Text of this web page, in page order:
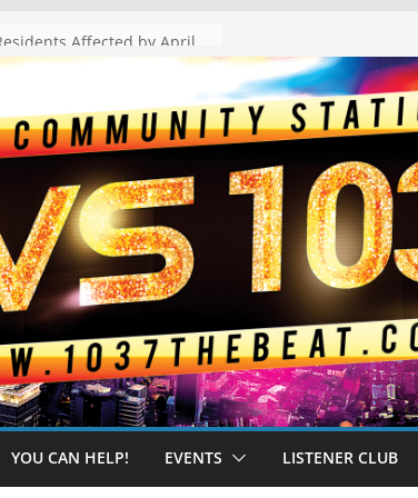
YOU CAN HELP! EVENTS LISTENER CLUB